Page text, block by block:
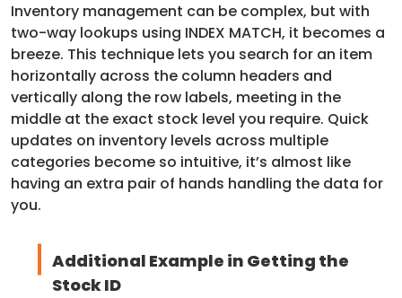
Inventory management can be complex, but with
two-way lookups using INDEX MATCH, it becomes a
breeze. This technique lets you search for an item
horizontally across the column headers and
vertically along the row labels, meeting in the
middle at the exact stock level you require. Quick
updates on inventory levels across multiple
categories become so intuitive, it’s almost like
having an extra pair of hands handling the data for
you.
Additional Example in Getting the
Stock ID